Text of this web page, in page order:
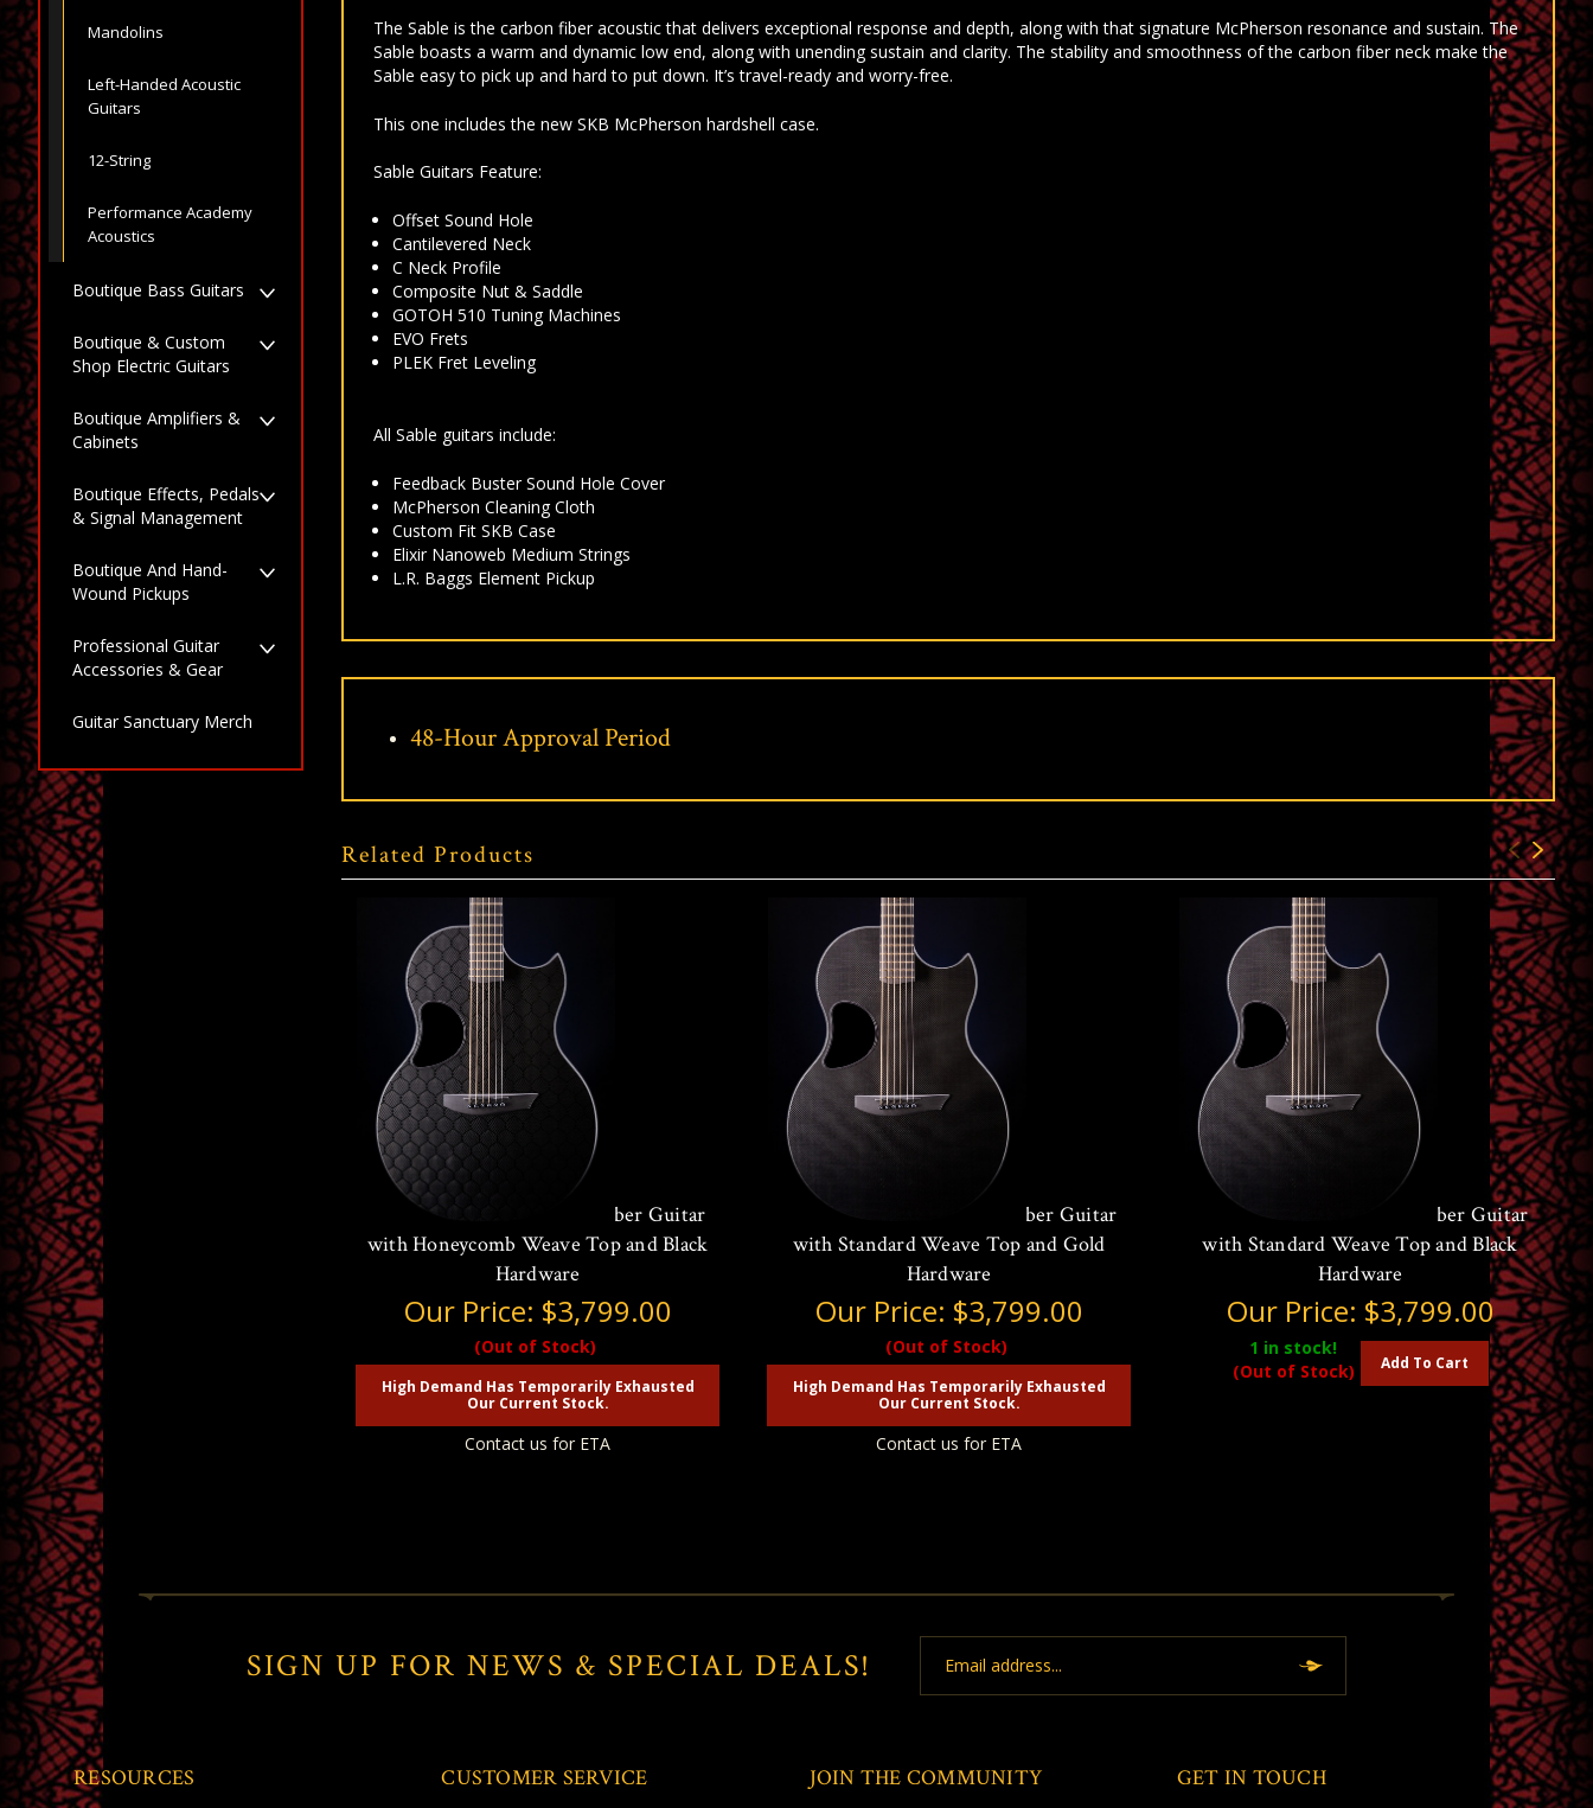
Mandolins
Left-Handed Acoustic
Guitars
12-String
Performance Academy
Acoustics
Boutique Bass Guitars
Boutique & Custom
Shop Electric Guitars
Boutique Amplifiers &
Cabinets
Boutique Effects, Pedals
& Signal Management
Boutique And Hand-
Wound Pickups
Professional Guitar
Accessories & Gear
Guitar Sanctuary Merch
The Sable is the carbon fiber acoustic that delivers exceptional response and depth, along with that signature McPherson resonance and sustain. The
Sable boasts a warm and dynamic low end, along with unending sustain and clarity. The stability and smoothness of the carbon fiber neck make the
Sable easy to pick up and hard to put down. It’s travel-ready and worry-free.
This one includes the new SKB McPherson hardshell case.
Sable Guitars Feature:
Offset Sound Hole
Cantilevered Neck
C Neck Profile
Composite Nut & Saddle
GOTOH 510 Tuning Machines
EVO Frets
PLEK Fret Leveling
All Sable guitars include:
Feedback Buster Sound Hole Cover
McPherson Cleaning Cloth
Custom Fit SKB Case
Elixir Nanoweb Medium Strings
L.R. Baggs Element Pickup
48-Hour Approval Period
Related Products
McPherson Sable Carbon Fiber Guitar
with Honeycomb Weave Top and Black
Hardware
Our Price: $3,799.00
(Out of Stock)
High Demand Has Temporarily Exhausted
Our Current Stock.
Contact us for ETA
McPherson Sable Carbon Fiber Guitar
with Standard Weave Top and Gold
Hardware
Our Price: $3,799.00
(Out of Stock)
High Demand Has Temporarily Exhausted
Our Current Stock.
Contact us for ETA
McPherson Sable Carbon Fiber Guitar
with Standard Weave Top and Black
Hardware
Our Price: $3,799.00
1 in stock!
(Out of Stock)
Add To Cart
SIGN UP FOR NEWS & SPECIAL DEALS!
Address
RESOURCES CUSTOMER SERVICE JOIN THE COMMUNITY GET IN TOUCH